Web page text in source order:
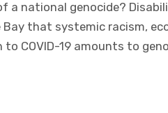
a national genocide?
Bay that systemic racism,
COVID-19 amounts to